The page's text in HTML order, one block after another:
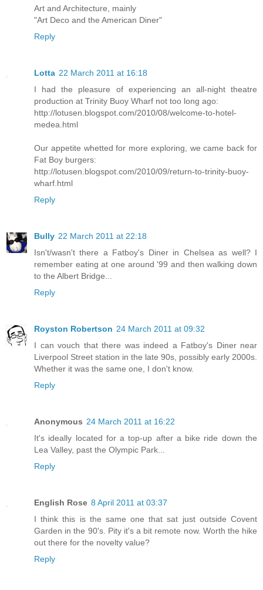
Art and Architecture, mainly
"Art Deco and the American Diner"
Reply
Lotta 22 March 2011 at 16:18
I had the pleasure of experiencing an all-night theatre
production at Trinity Buoy Wharf not too long ago:
http://lotusen.blogspot.com/2010/08/welcome-to-hotel-
medea.html
Our appetite whetted for more exploring, we came back for
Fat Boy burgers:
http://lotusen.blogspot.com/2010/09/return-to-trinity-buoy-
wharf.html
Reply
Bully 22 March 2011 at 22:18
Isn't/wasn't there a Fatboy's Diner in Chelsea as well? I
remember eating at one around '99 and then walking down
to the Albert Bridge...
Reply
Royston Robertson 24 March 2011 at 09:32
I can vouch that there was indeed a Fatboy's Diner near
Liverpool Street station in the late 90s, possibly early 2000s.
Whether it was the same one, I don't know.
Reply
Anonymous 24 March 2011 at 16:22
It's ideally located for a top-up after a bike ride down the
Lea Valley, past the Olympic Park...
Reply
English Rose 8 April 2011 at 03:37
I think this is the same one that sat just outside Covent
Garden in the 90's. Pity it's a bit remote now. Worth the hike
out there for the novelty value?
Reply